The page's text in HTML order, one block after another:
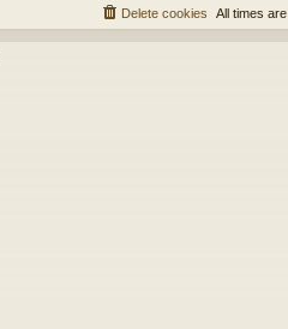
All times are
Delete cookies